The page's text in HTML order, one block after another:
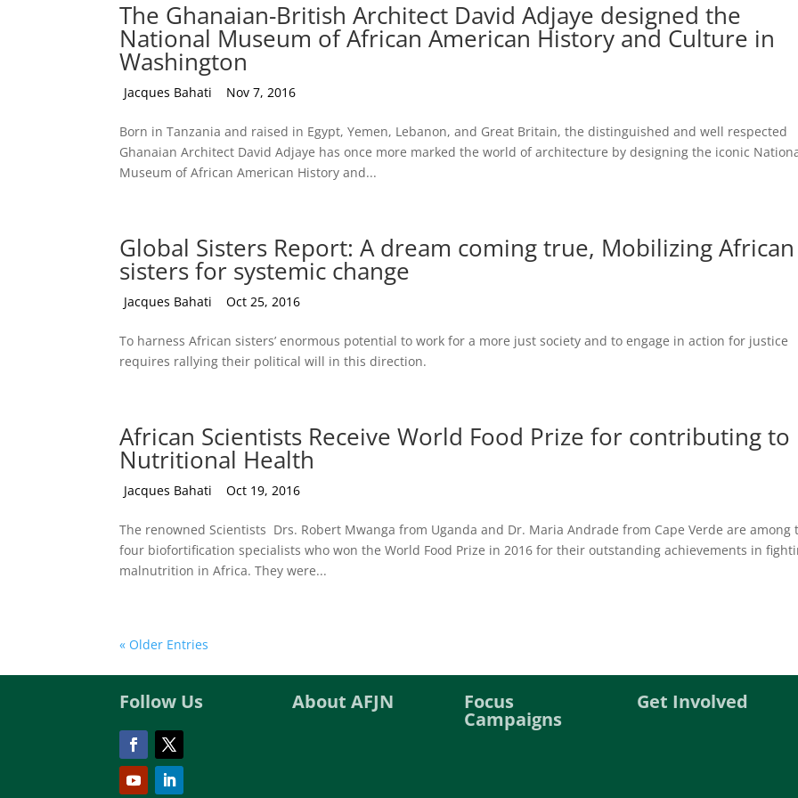
The Ghanaian-British Architect David Adjaye designed the
National Museum of African American History and Culture in
Washington
by
Jacques Bahati Nov 7, 2016
Born in Tanzania and raised in Egypt, Yemen, Lebanon, and Great Britain, the distinguished and well respected
Ghanaian Architect David Adjaye has once more marked the world of architecture by designing the iconic
Museum of African American History and...
Global Sisters Report: A dream coming true, Mobilizing African
sisters for systemic change
by
Jacques Bahati |Oct 25, 2016
To harness African sisters’ enormous potential to work for a more just society and to engage in action for justice
requires rallying their political will in this direction.
African Scientists Receive World Food Prize for contributing to
Nutritional Health
by
Jacques Bahati |Oct 19, 2016
The renowned Scientists Drs. Robert Mwanga from Uganda and Dr. Maria Andrade from Cape Verde are among
four biofortification specialists who won the World Food Prize in 2016 for their outstanding achievements in
malnutrition in Africa. They were...
« Older Entries
Follow Us About AFJN Focus
Campaigns
Get Involved